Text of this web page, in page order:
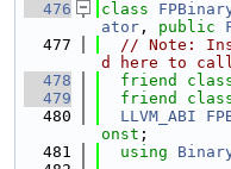
  476
class
ator , public
  477
// Note:
d here to
  478
friend
  479
friend
  480
LLVM_ABI
onst ;
  481
using